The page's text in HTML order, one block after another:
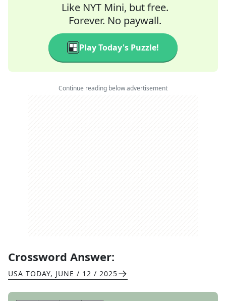
Like NYT Mini, but free.
Forever. No paywall.
Play Today's Puzzle!
Continue reading below advertisement
Crossword Answer:
USA TODAY, JUNE / 12 / 2025